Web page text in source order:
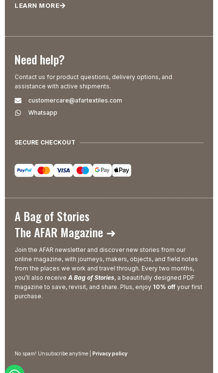
LEARN MORE
Need help?
Contact us for product questions, delivery options, and
assistance with active shipments.
customercare@afartextiles.com
Whatsapp
SECURE CHECKOUT
A Bag of Stories
The AFAR Magazine ➜
Join the AFAR newsletter and discover new stories from our
online magazine, with journeys, makers, objects, and field notes
from the places we work and travel through. Every two months,
you’ll also receive A Bag of Stories, a beautifully designed PDF
magazine to save, revisit, and share. Plus, enjoy 10% off your first
purchase.
No spam! Unsubscribe anytime | Privacy policy